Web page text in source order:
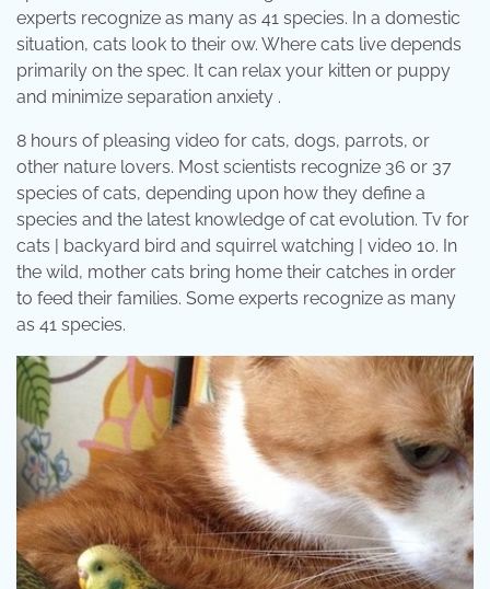
experts recognize as many as 41 species. In a domestic
situation, cats look to their ow. Where cats live depends
primarily on the spec. It can relax your kitten or puppy
and minimize separation anxiety .
8 hours of pleasing video for cats, dogs, parrots, or
other nature lovers. Most scientists recognize 36 or 37
species of cats, depending upon how they define a
species and the latest knowledge of cat evolution. Tv for
cats | backyard bird and squirrel watching | video 10. In
the wild, mother cats bring home their catches in order
to feed their families. Some experts recognize as many
as 41 species.